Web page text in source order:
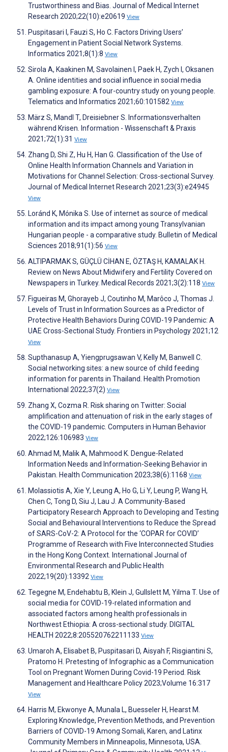
Trustworthiness and Bias. Journal of Medical Internet
Research 2020;22(10):e20619 View
Puspitasari I, Fauzi S, Ho C. Factors Driving Users’
Engagement in Patient Social Network Systems.
Informatics 2021;8(1):8 View
Sirola A, Kaakinen M, Savolainen I, Paek H, Zych I, Oksanen
A. Online identities and social influence in social media
gambling exposure: A four-country study on young people.
Telematics and Informatics 2021;60:101582 View
März S, Mandl T, Dreisiebner S. Informationsverhalten
während Krisen. Information - Wissenschaft & Praxis
2021;72(1):31 View
Zhang D, Shi Z, Hu H, Han G. Classification of the Use of
Online Health Information Channels and Variation in
Motivations for Channel Selection: Cross-sectional Survey.
Journal of Medical Internet Research 2021;23(3):e24945
View
Loránd K, Mónika S. Use of internet as source of medical
information and its impact among young Transylvanian
Hungarian people - a comparative study. Bulletin of Medical
Sciences 2018;91(1):56 View
ALTIPARMAK S, GÜÇLÜ CİHAN E, ÖZTAŞ H, KAMALAK H.
Review on News About Midwifery and Fertility Covered on
Newspapers in Turkey. Medical Records 2021;3(2):118 View
Figueiras M, Ghorayeb J, Coutinho M, Marôco J, Thomas J.
Levels of Trust in Information Sources as a Predictor of
Protective Health Behaviors During COVID-19 Pandemic: A
UAE Cross-Sectional Study. Frontiers in Psychology 2021;12
View
Supthanasup A, Yiengprugsawan V, Kelly M, Banwell C.
Social networking sites: a new source of child feeding
information for parents in Thailand. Health Promotion
International 2022;37(2) View
Zhang X, Cozma R. Risk sharing on Twitter: Social
amplification and attenuation of risk in the early stages of
the COVID-19 pandemic. Computers in Human Behavior
2022;126:106983 View
Ahmad M, Malik A, Mahmood K. Dengue-Related
Information Needs and Information-Seeking Behavior in
Pakistan. Health Communication 2023;38(6):1168 View
Molassiotis A, Xie Y, Leung A, Ho G, Li Y, Leung P, Wang H,
Chen C, Tong D, Siu J, Lau J. A Community-Based
Participatory Research Approach to Developing and Testing
Social and Behavioural Interventions to Reduce the Spread
of SARS-CoV-2: A Protocol for the ‘COPAR for COVID’
Programme of Research with Five Interconnected Studies
in the Hong Kong Context. International Journal of
Environmental Research and Public Health
2022;19(20):13392 View
Tegegne M, Endehabtu B, Klein J, Gullslett M, Yilma T. Use of
social media for COVID-19-related information and
associated factors among health professionals in
Northwest Ethiopia: A cross-sectional study. DIGITAL
HEALTH 2022;8:205520762211133 View
Umaroh A, Elisabet B, Puspitasari D, Aisyah F, Risgiantini S,
Pratomo H. Pretesting of Infographic as a Communication
Tool on Pregnant Women During Covid-19 Period. Risk
Management and Healthcare Policy 2023;Volume 16:317
View
Harris M, Ekwonye A, Munala L, Buesseler H, Hearst M.
Exploring Knowledge, Prevention Methods, and Prevention
Barriers of COVID-19 Among Somali, Karen, and Latinx
Community Members in Minneapolis, Minnesota, USA.